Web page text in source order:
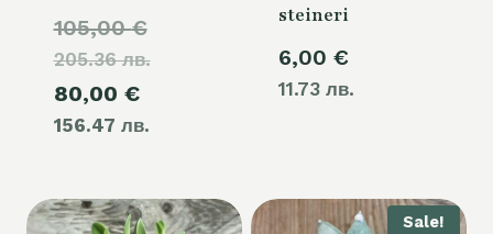
105,00€
205.36 лв.price
80,00 €
156.47 лв.price
80,00 €.
steineri
6,00 €
11.73 лв.
Sale!